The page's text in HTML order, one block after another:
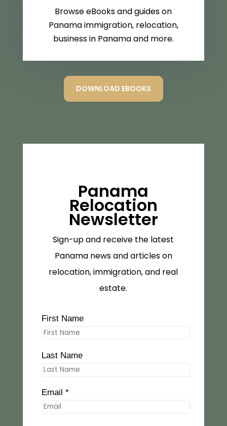
Browse eBooks and guides on
Panama immigration, relocation,
business in Panama and more.
DOWNLOAD EBOOKS
Panama
Relocation
Newsletter
Sign-up and receive the latest
Panama news and articles on
relocation, immigration, and real
estate.
First Name
Last Name
Email *